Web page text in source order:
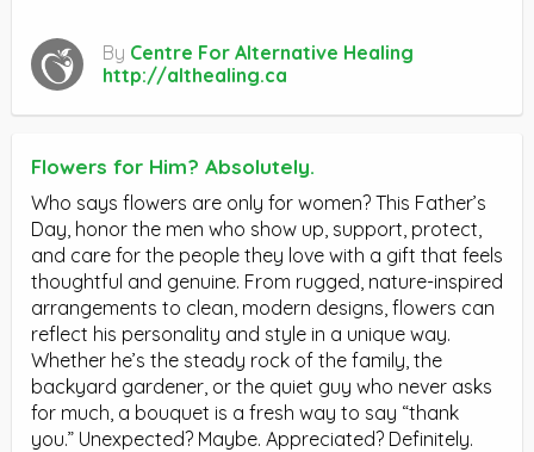
By Centre For Alternative Healing
http://althealing.ca
Flowers for Him? Absolutely.
Who says flowers are only for women? This Father’s
Day, honor the men who show up, support, protect,
and care for the people they love with a gift that feels
thoughtful and genuine. From rugged, nature-inspired
arrangements to clean, modern designs, flowers can
reflect his personality and style in a unique way.
Whether he’s the steady rock of the family, the
backyard gardener, or the quiet guy who never asks
for much, a bouquet is a fresh way to say “thank
you.” Unexpected? Maybe. Appreciated? Definitely.